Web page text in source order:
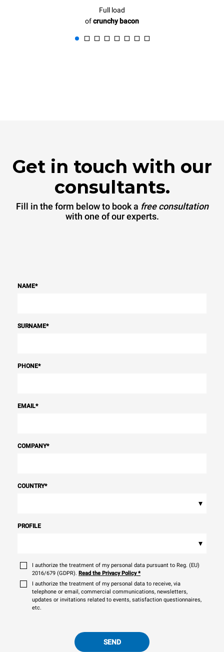
Full load
ofcrunchy bacon
Get in touch with our
consultants.
Fill in the form below to book a free consultation
with one of our experts.
NAME*
SURNAME*
PHONE*
EMAIL*
COMPANY*
COUNTRY*
▾
PROFILE
▾
I authorize the treatment of my personal data pursuant to Reg. (EU)
2016/679 (GDPR). Read the Privacy Policy*
I authorize the treatment of my personal data to receive, via
telephone or email, commercial communications, newsletters,
updates or invitations related to events, satisfaction questionnaires,
etc.
SEND